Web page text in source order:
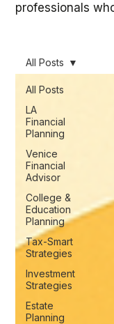
professionals
All Posts
LA
Financial
Planning
Venice
Financial
Advisor
College &
Education
Planning
Tax-Smart
Strategies
Investment
Strategies
Estate
Planning
All Posts